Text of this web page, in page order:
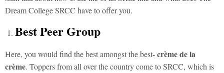
Dream College SRCC have to offer you.
Best Peer Group
Here, you would find the best amongst the best-crème de la
crème. Toppers from all over the country come to SRCC, which is